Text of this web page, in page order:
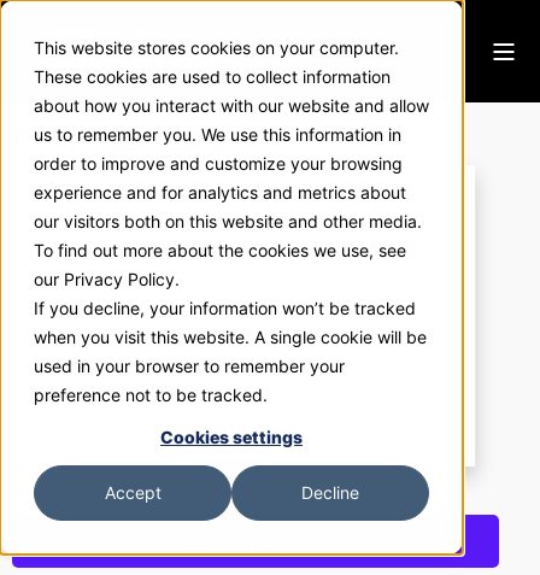
This website stores cookies on your computer.
These cookies are used to collect information
about how you interact with our website and allow
us to remember you. We use this information in
order to improve and customize your browsing
experience and for analytics and metrics about
our visitors both on this website and other media.
To find out more about the cookies we use, see
our Privacy Policy.
If you decline, your information won’t be tracked
when you visit this website. A single cookie will be
used in your browser to remember your
preference not to be tracked.
Cookies settings
Accept Decline
ExhibitNow 2302